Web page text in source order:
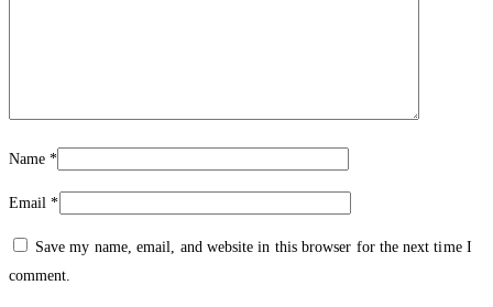
Name*
Email*
Save my name, email, and website in this browser for the next time I
comment.